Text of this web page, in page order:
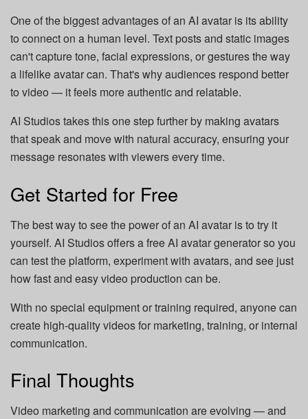
One of the biggest advantages of an AI avatar is its ability
to connect on a human level. Text posts and static images
can't capture tone, facial expressions, or gestures the way
a lifelike avatar can. That's why audiences respond better
to video — it feels more authentic and relatable.
AI Studios takes this one step further by making avatars
that speak and move with natural accuracy, ensuring your
message resonates with viewers every time.
Get Started for Free
The best way to see the power of an AI avatar is to try it
yourself. AI Studios offers a free AI avatar generator so you
can test the platform, experiment with avatars, and see just
how fast and easy video production can be.
With no special equipment or training required, anyone can
create high-quality videos for marketing, training, or internal
communication.
Final Thoughts
Video marketing and communication are evolving — and